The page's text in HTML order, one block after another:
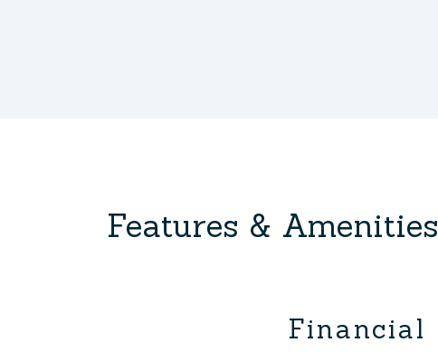
Features & Amenities
Financial